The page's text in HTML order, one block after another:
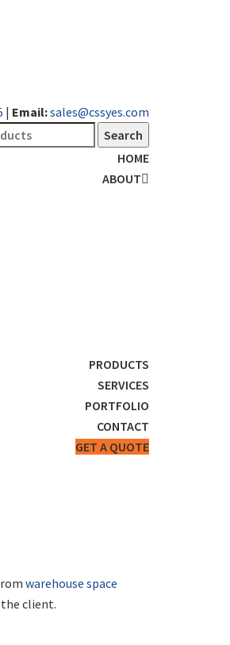
| Email:sales@cssyes.com
HOME
ABOUT
PRODUCTS
SERVICES
PORTFOLIO
CONTACT
GET A QUOTE
warehouse space
client.